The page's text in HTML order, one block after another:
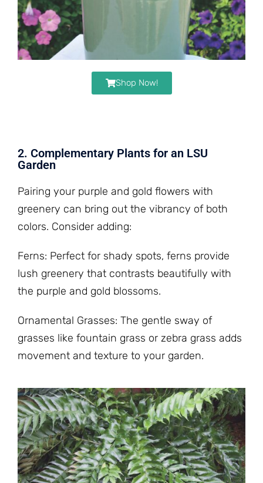
Shop Now!
2. Complementary Plants for an LSU
Garden
Pairing your purple and gold flowers with
greenery can bring out the vibrancy of both
colors. Consider adding:
Ferns: Perfect for shady spots, ferns provide
lush greenery that contrasts beautifully with
the purple and gold blossoms.
Ornamental Grasses: The gentle sway of
grasses like fountain grass or zebra grass adds
movement and texture to your garden.